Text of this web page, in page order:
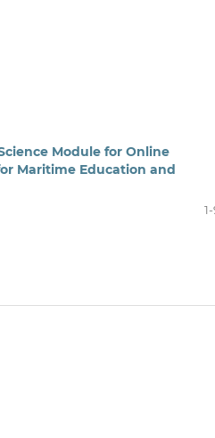
Module for Online
Maritime Education and